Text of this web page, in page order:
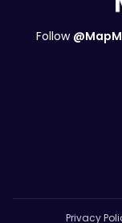
Follow
Privacy